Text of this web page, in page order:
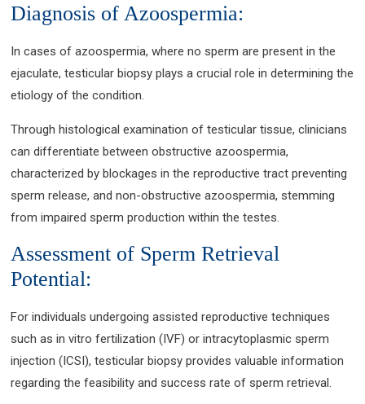
Diagnosis of Azoospermia:
In cases of azoospermia, where no sperm are present in the
ejaculate, testicular biopsy plays a crucial role in determining the
etiology of the condition.
Through histological examination of testicular tissue, clinicians
can differentiate between obstructive azoospermia,
characterized by blockages in the reproductive tract preventing
sperm release, and non-obstructive azoospermia, stemming
from impaired sperm production within the testes.
Assessment of Sperm Retrieval
Potential:
For individuals undergoing assisted reproductive techniques
such as in vitro fertilization (IVF) or intracytoplasmic sperm
injection (ICSI), testicular biopsy provides valuable information
regarding the feasibility and success rate of sperm retrieval.